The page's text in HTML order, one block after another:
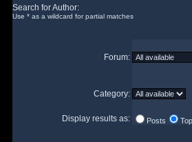
Search for Author:
Use * as a wildcard for partial matches
Forum:
Category:
Display results as: Posts